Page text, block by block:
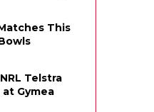
This
Telstra
Gymea